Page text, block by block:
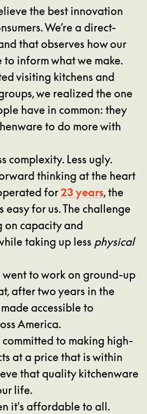
the best innovation
We’re a direct-
that observes how our
to inform what we make.
visiting kitchens and
we realized the one
have in common: they
to do more with
complexity. Less ugly.
thinking at the heart
for23 years, the
easy for us. The challenge
capacity and
taking up less physical
to work on ground-up
after two years in the
accessible to
America.
committed to making high-
at a price that is within
that quality kitchenware
life.
it's affordable to all.